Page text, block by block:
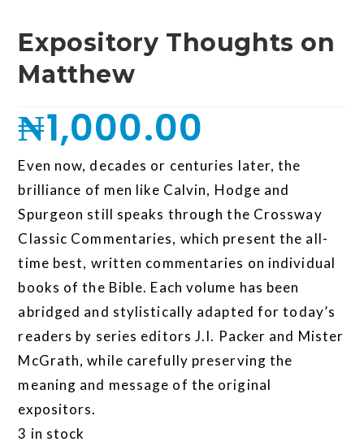
Expository Thoughts on
Matthew
₦1,000.00
Even now, decades or centuries later, the
brilliance of men like Calvin, Hodge and
Spurgeon still speaks through the Crossway
Classic Commentaries, which present the all-
time best, written commentaries on individual
books of the Bible. Each volume has been
abridged and stylistically adapted for today’s
readers by series editors J.I. Packer and Mister
McGrath, while carefully preserving the
meaning and message of the original
expositors.
3 in stock